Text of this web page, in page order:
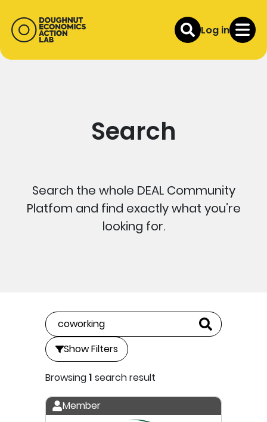
Log in
Search
Search the whole DEAL Community
Platfom and find exactly what you’re
looking for.
Show Filters
Browsing1 search result
Member